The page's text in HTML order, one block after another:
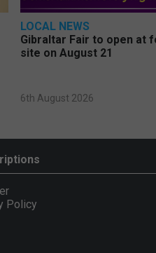
LOCAL NEWS
Gibraltar Fair to open at
site on August 21
6th August 2026
Policy